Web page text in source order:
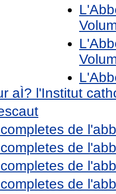
aÌ? l'Institut
de
de
de
de